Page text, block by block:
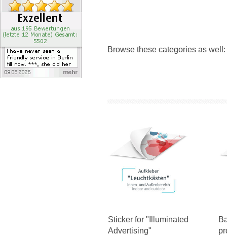
Browse these categories as well:
Sticker for "Illuminated
Advertising"